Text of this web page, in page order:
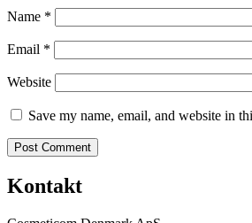
Name *
Email *
Website
Save my name, email, and website in
Kontakt